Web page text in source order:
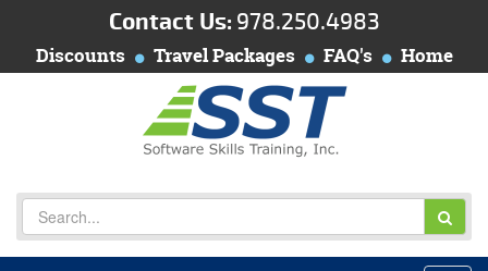
Contact Us: 978.250.4983
Discounts Travel Packages FAQ's Home